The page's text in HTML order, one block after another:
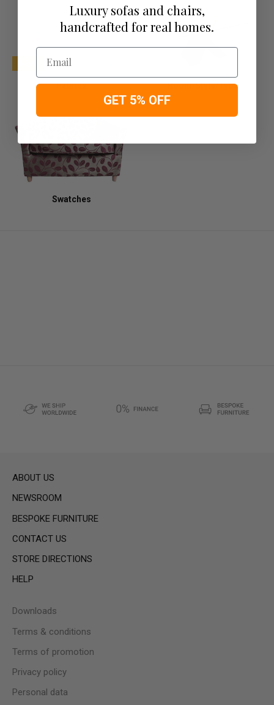
Fabrics Room/Style/Type
Swatches
ABOUT US
NEWSROOM
BESPOKE FURNITURE
CONTACT US
STORE DIRECTIONS
HELP
Downloads
Terms & conditions
Terms of promotion
Privacy policy
Personal data
Luxury sofas and chairs,
handcrafted for real homes.
Email
GET 5% OFF